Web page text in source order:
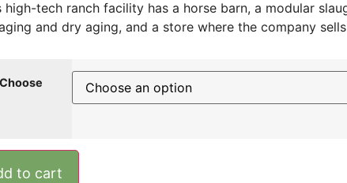
high-tech ranch facility has a horse barn, a modular
and dry aging, and a store where the company
Choose
to cart